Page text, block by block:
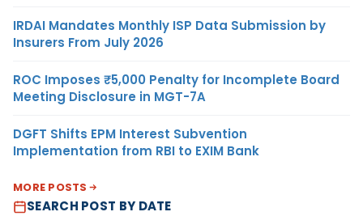
IRDAI Mandates Monthly ISP Data Submission by
Insurers From July 2026
ROC Imposes ₹5,000 Penalty for Incomplete Board
Meeting Disclosure in MGT-7A
DGFT Shifts EPM Interest Subvention
Implementation from RBI to EXIM Bank
MORE POSTS
SEARCH POST BY DATE